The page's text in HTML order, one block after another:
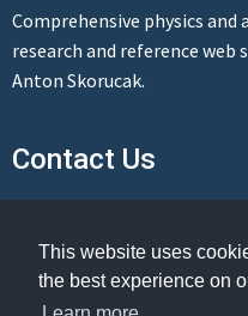
This website uses
the best experience on
Comprehensive physics
research and reference web
Anton Skorucak.
Contact Us